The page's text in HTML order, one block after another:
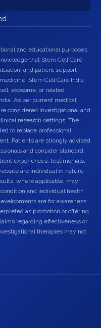
and educational purposes
that Stem Cell Care
and patient support
Stem Cell Care India
exosome, or related
As per current medical
considered investigational and
research settings. The
to replace professional
Patients are strongly advised
and consider standard,
experiences, testimonials,
are individual in nature
where applicable, may
and individual health
are for awareness
as promotion or offering
regarding effectiveness or
therapies may not